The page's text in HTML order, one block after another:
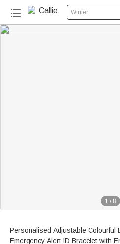
Winter
1 / 8
Personalised Adjustable Colourful
Emergency Alert ID Bracelet with